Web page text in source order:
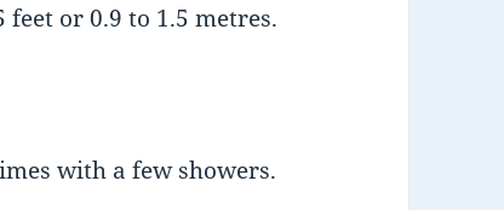
feet or 0.9 to 1.5 metres.
with a few showers.